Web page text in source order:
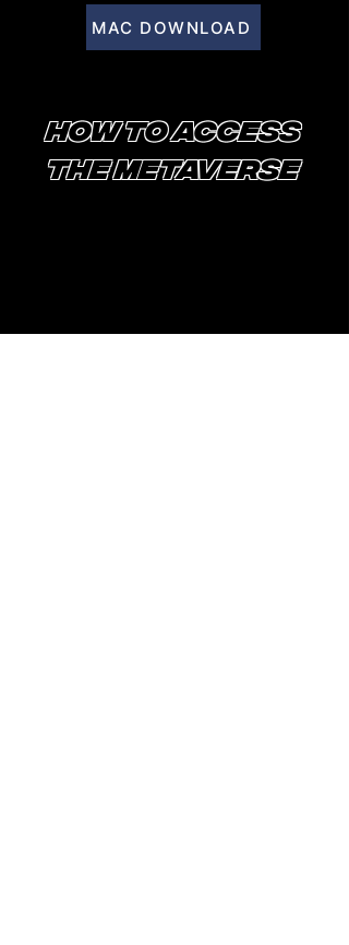
MAC DOWNLOAD
HOW TO ACCESS
THE METAVERSE